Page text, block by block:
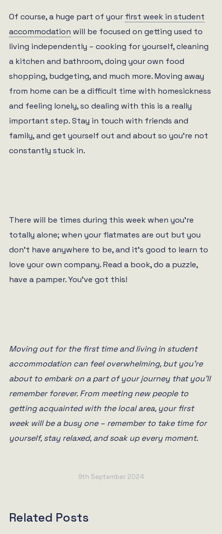
Of course, a huge part of your first week in student
accommodation will be focused on getting used to
living independently – cooking for yourself, cleaning
a kitchen and bathroom, doing your own food
shopping, budgeting, and much more. Moving away
from home can be a difficult time with homesickness
and feeling lonely, so dealing with this is a really
important step. Stay in touch with friends and
family, and get yourself out and about so you’re not
constantly stuck in.
There will be times during this week when you’re
totally alone; when your flatmates are out but you
don’t have anywhere to be, and it’s good to learn to
love your own company. Read a book, do a puzzle,
have a pamper. You’ve got this!
Moving out for the first time and living in student
accommodation can feel overwhelming, but you’re
about to embark on a part of your journey that you’ll
remember forever. From meeting new people to
getting acquainted with the local area, your first
week will be a busy one – remember to take time for
yourself, stay relaxed, and soak up every moment.
9th September 2024
Related Posts